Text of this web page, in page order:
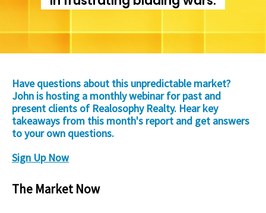
Have questions about this unpredictable market?
John is hosting a monthly webinar for past and
present clients of Realosophy Realty. Hear key
takeaways from this month's report and get answers
to your own questions.
Sign Up Now
The Market Now